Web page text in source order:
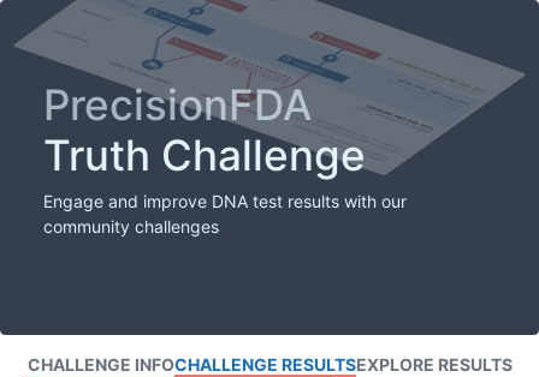
PrecisionFDA
Truth Challenge
Engage and improve DNA test results with our
community challenges
CHALLENGE INFOCHALLENGE RESULTSEXPLORE RESULTS